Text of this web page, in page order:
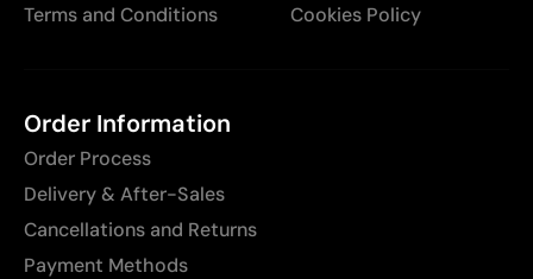
Terms and Conditions
Cookies Policy
Order Information
Order Process
Delivery & After-Sales
Cancellations and Returns
Payment Methods